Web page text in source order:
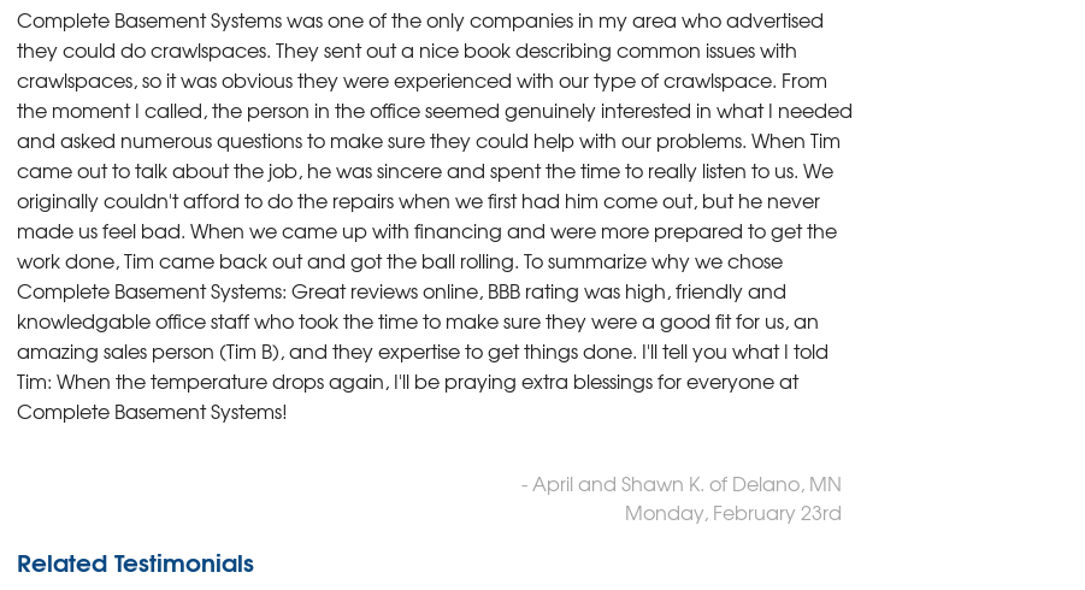
Complete Basement Systems was one of the only companies in my area who advertised
they could do crawlspaces. They sent out a nice book describing common issues with
crawlspaces, so it was obvious they were experienced with our type of crawlspace. From
the moment I called, the person in the office seemed genuinely interested in what I needed
and asked numerous questions to make sure they could help with our problems. When Tim
came out to talk about the job, he was sincere and spent the time to really listen to us. We
originally couldn't afford to do the repairs when we first had him come out, but he never
made us feel bad. When we came up with financing and were more prepared to get the
work done, Tim came back out and got the ball rolling. To summarize why we chose
Complete Basement Systems: Great reviews online, BBB rating was high, friendly and
knowledgable office staff who took the time to make sure they were a good fit for us, an
amazing sales person (Tim B), and they expertise to get things done. I'll tell you what I told
Tim: When the temperature drops again, I'll be praying extra blessings for everyone at
Complete Basement Systems!
- April and Shawn K. of Delano, MN
Monday, February 23rd
Related Testimonials